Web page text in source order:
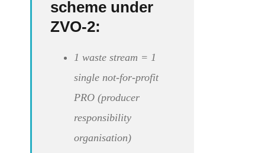
scheme under
ZVO-2:
1 waste stream = 1
single not-for-profit
PRO (producer
responsibility
organisation)